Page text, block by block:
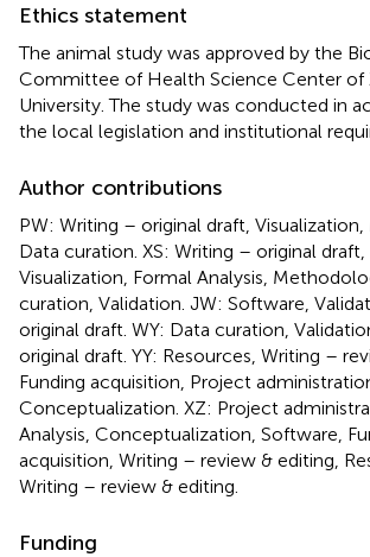
Ethics statement
The animal study was approved by the
Committee of Health Science Center of
University. The study was conducted in
the local legislation and institutional
Author contributions
PW: Writing – original draft,
Data curation. XS: Writing – original
Visualization, Formal Analysis,
curation, Validation. JW: Software,
original draft. WY: Data curation,
original draft. YY: Resources, Writing –
Funding acquisition, Project
Conceptualization. XZ: Project
Analysis, Conceptualization, Software,
acquisition, Writing – review & editing,
Writing – review & editing.
Funding